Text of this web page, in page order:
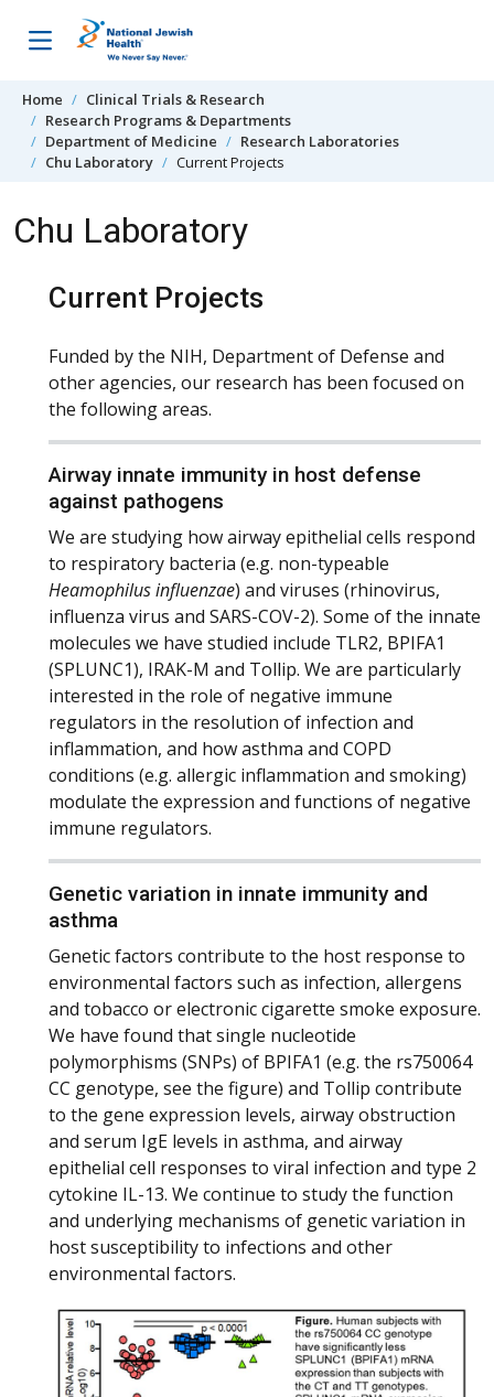
Home
Clinical Trials & Research
Research Programs & Departments
Department of Medicine
Research Laboratories
Chu Laboratory
Current Projects
Chu Laboratory
Current Projects
Funded by the NIH, Department of Defense and
other agencies, our research has been focused on
the following areas.
Airway innate immunity in host defense
against pathogens
We are studying how airway epithelial cells respond
to respiratory bacteria (e.g. non-typeable
Heamophilus influenzae) and viruses (rhinovirus,
influenza virus and SARS-COV-2). Some of the innate
molecules we have studied include TLR2, BPIFA1
(SPLUNC1), IRAK-M and Tollip. We are particularly
interested in the role of negative immune
regulators in the resolution of infection and
inflammation, and how asthma and COPD
conditions (e.g. allergic inflammation and smoking)
modulate the expression and functions of negative
immune regulators.
Genetic variation in innate immunity and
asthma
Genetic factors contribute to the host response to
environmental factors such as infection, allergens
and tobacco or electronic cigarette smoke exposure.
We have found that single nucleotide
polymorphisms (SNPs) of BPIFA1 (e.g. the rs750064
CC genotype, see the figure) and Tollip contribute
to the gene expression levels, airway obstruction
and serum IgE levels in asthma, and airway
epithelial cell responses to viral infection and type 2
cytokine IL-13. We continue to study the function
and underlying mechanisms of genetic variation in
host susceptibility to infections and other
environmental factors.